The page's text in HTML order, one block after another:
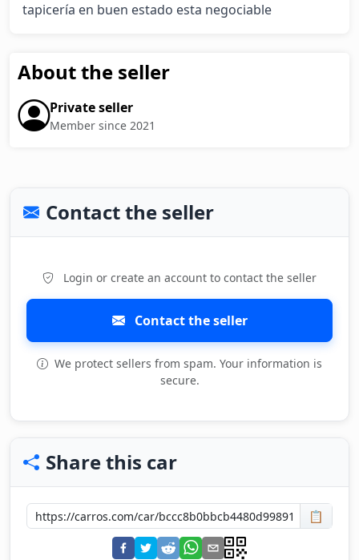
tapicería en buen estado esta negociable
About the seller
Private seller
Member since 2021
Contact the seller
Login or create an account to contact the seller
Contact the seller
We protect sellers from spam. Your information is
secure.
Share this car
📋